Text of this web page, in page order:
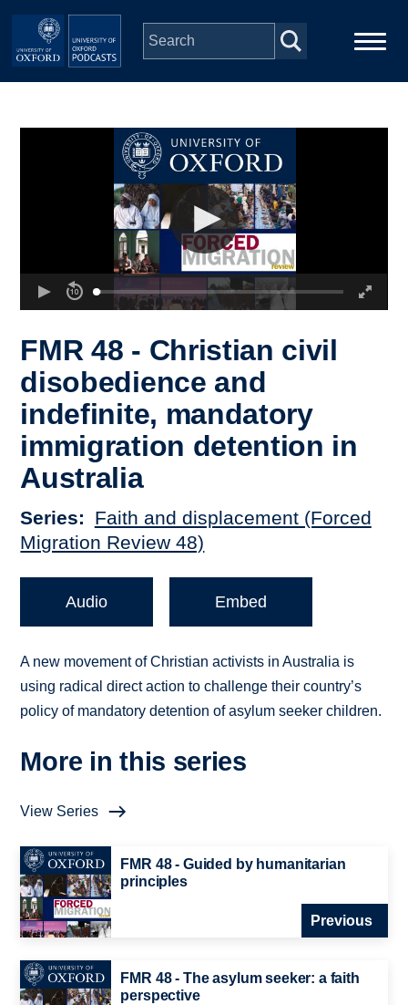
Skip to main content
Depts & Colleges
FMR 48 - Christian civil
disobedience and
indefinite, mandatory
immigration detention in
Australia
Series
Faith and displacement (Forced
Migration Review 48)
Audio Embed
A new movement of Christian activists in Australia is
using radical direct action to challenge their country’s
policy of mandatory detention of asylum seeker children.
More in this series
View Series
FMR 48 - Guided by humanitarian
principles
Previous
FMR 48 - The asylum seeker: a faith
perspective